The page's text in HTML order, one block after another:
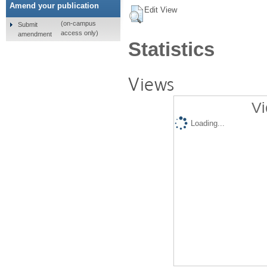
Edit View
Statistics
Views
Loading...
Amend your publication
Submit
amendment
(on-campus
access only)